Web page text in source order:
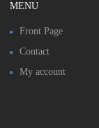
MENU
Front Page
Contact
My account